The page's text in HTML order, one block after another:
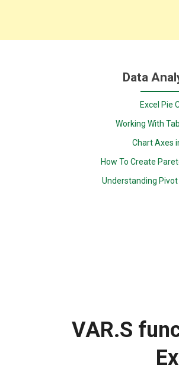
Data
Excel Pie
Working With
Chart Axes
How To Create
Understanding Pivot
VAR.S